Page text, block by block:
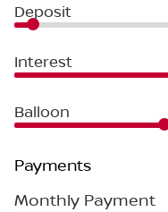
Deposit
Interest
Balloon
Payments
Monthly Payment